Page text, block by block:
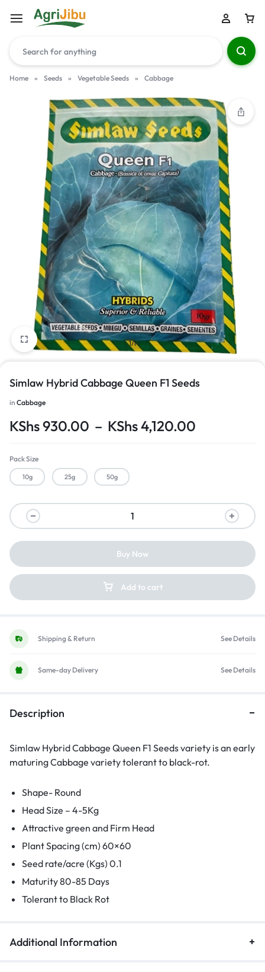
Home » Seeds » Vegetable Seeds » Cabbage
1/1
Simlaw Hybrid Cabbage Queen F1 Seeds
in Cabbage
KShs930.00 – KShs4,120.00
Pack Size
10g 25g 50g
Add to cart
Buy Now
Shipping & Return See Details
Same-day Delivery See Details
Description
Simlaw Hybrid Cabbage Queen F1 Seeds variety is an early
maturing Cabbage variety tolerant to black-rot.
Shape- Round
Head Size – 4-5Kg
Attractive green and Firm Head
Plant Spacing (cm) 60×60
Seed rate/acre (Kgs) 0.1
Maturity 80-85 Days
Tolerant to Black Rot
Additional Information